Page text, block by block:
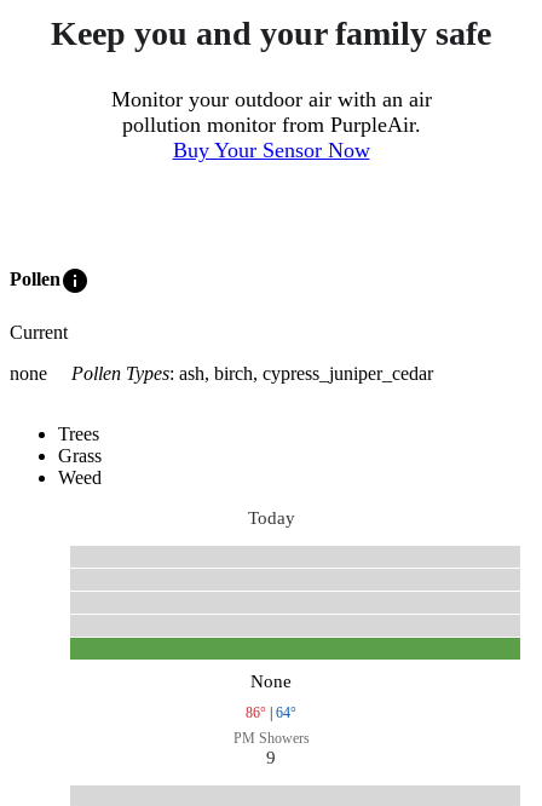
Keep you and your family safe
Monitor your outdoor air with an air
pollution monitor from PurpleAir.
Buy Your Sensor Now
Polleninfo
Current
none
Pollen Types: ash, birch, cypress_juniper_cedar
Trees
Grass
Weed
Today
None
86° | 64°
PM Showers
9